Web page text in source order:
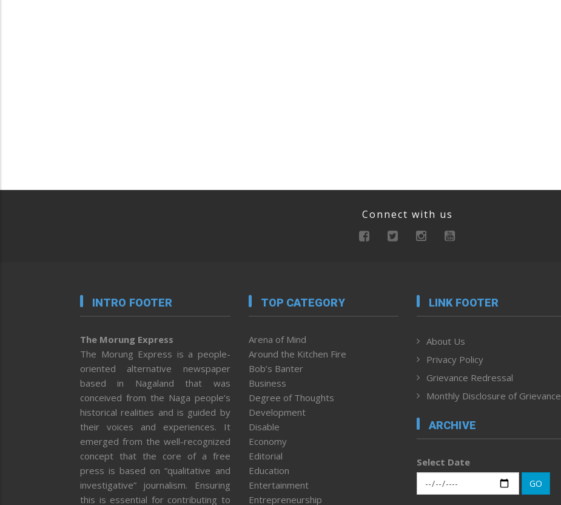
Connect with us
INTRO FOOTER
The Morung Express
The Morung Express is a people-
oriented alternative newspaper
based in Nagaland that was
conceived from the Naga people’s
historical realities and is guided by
their voices and experiences. It
emerged from the well-recognized
concept that the core of a free
press is based on “qualitative and
investigative” journalism. Ensuring
this is essential for contributing to
TOP CATEGORY
Arena of Mind
Around the Kitchen Fire
Bob’s Banter
Business
Degree of Thoughts
Development
Disable
Economy
Editorial
Education
Entertainment
Entrepreneurship
LINK FOOTER
About Us
Privacy Policy
Grievance Redressal
Monthly Disclosure of Grievance
ARCHIVE
Select Date
GO